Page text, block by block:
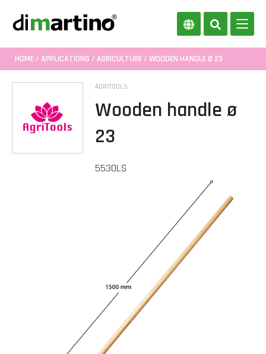
HOME/ APPLICATIONS / AGRICULTURE/ WOODEN HANDLE Ø 23
AGRITOOLS
Wooden handle ø
23
5530LS